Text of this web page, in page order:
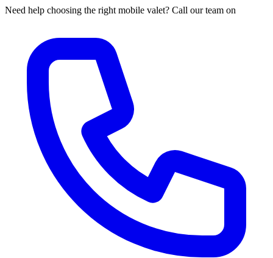
Need help choosing the right mobile valet? Call our team on